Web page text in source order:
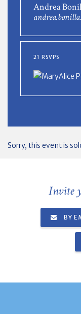
Andrea
21 RSVPS
Sorry, this event is
Invite
BY